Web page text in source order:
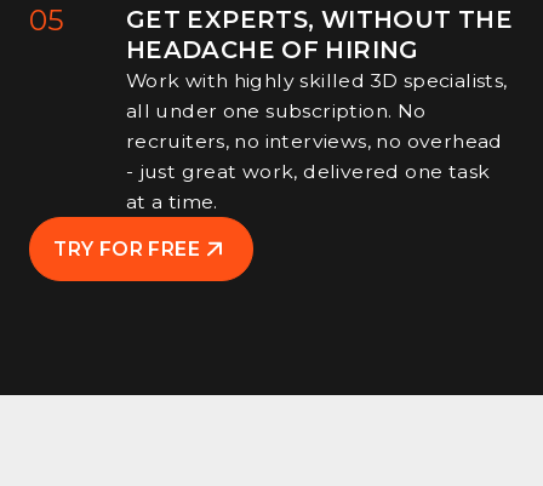
TRY FOR FREE
05
GET EXPERTS, WITHOUT THE
HEADACHE OF HIRING
Work with highly skilled 3D specialists,
all under one subscription. No
recruiters, no interviews, no overhead
- just great work, delivered one task
at a time.